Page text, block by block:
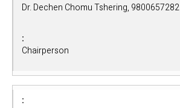
Dr. Dechen Chomu Tshering, 9800657282
Chairperson